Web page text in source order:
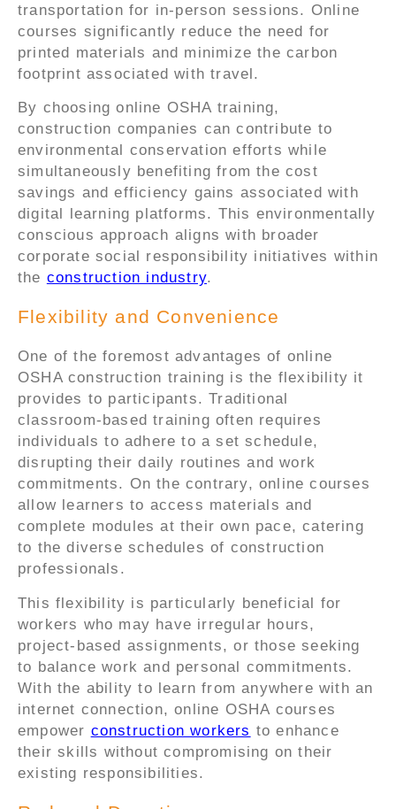
transportation for in-person sessions. Online
courses significantly reduce the need for
printed materials and minimize the carbon
footprint associated with travel.
By choosing online OSHA training,
construction companies can contribute to
environmental conservation efforts while
simultaneously benefiting from the cost
savings and efficiency gains associated with
digital learning platforms. This environmentally
conscious approach aligns with broader
corporate social responsibility initiatives within
the construction industry.
Flexibility and Convenience
One of the foremost advantages of online
OSHA construction training is the flexibility it
provides to participants. Traditional
classroom-based training often requires
individuals to adhere to a set schedule,
disrupting their daily routines and work
commitments. On the contrary, online courses
allow learners to access materials and
complete modules at their own pace, catering
to the diverse schedules of construction
professionals.
This flexibility is particularly beneficial for
workers who may have irregular hours,
project-based assignments, or those seeking
to balance work and personal commitments.
With the ability to learn from anywhere with an
internet connection, online OSHA courses
empower construction workers to enhance
their skills without compromising on their
existing responsibilities.